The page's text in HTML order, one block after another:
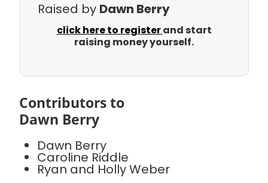
Raised by Dawn Berry
click here to registerand start
raising money yourself.
Contributors to
Dawn Berry
Dawn Berry
Caroline Riddle
Ryan and Holly Weber